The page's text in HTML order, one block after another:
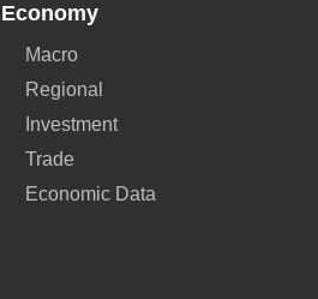
Economy
Macro
Regional
Investment
Trade
Economic Data